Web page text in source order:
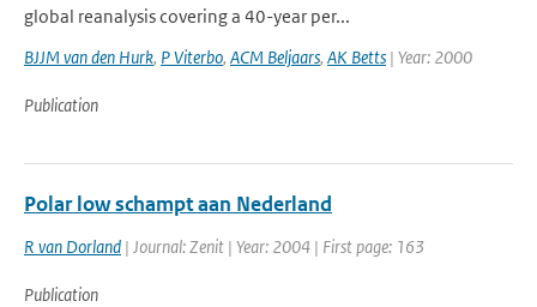
global reanalysis covering a 40-year per...
BJJM van den Hurk, P Viterbo, ACM Beljaars, AK Betts | Year: 2000
Publication
Polar low schampt aan Nederland
R van Dorland | Journal: Zenit | Year: 2004 | First page: 163
Publication